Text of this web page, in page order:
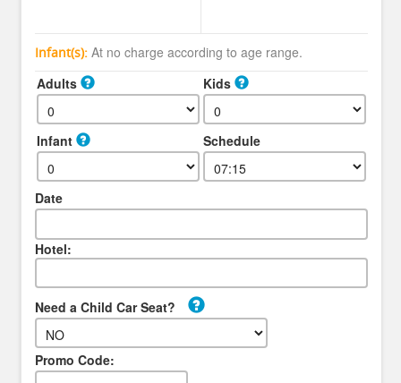
Infant(s): At no charge according to age range.
Adults
Kids
Infant Schedule
Date
Hotel:
Need a Child Car Seat?
Promo Code: